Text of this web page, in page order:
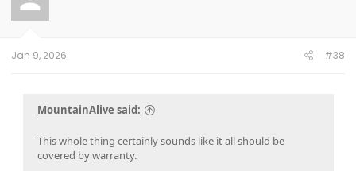
o
n
Jan 9, 2026 #38
MountainAlive said:
This whole thing certainly sounds like it all should be
covered by warranty.